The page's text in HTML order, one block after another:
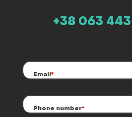
+38 063
Email
Phone number